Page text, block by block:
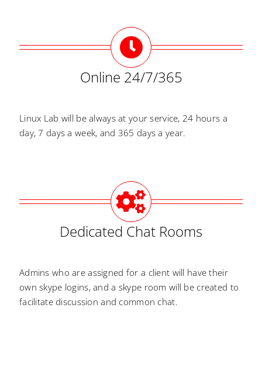
Online 24/7/365
Linux Lab will be always at your service, 24 hours a
day, 7 days a week, and 365 days a year.
Dedicated Chat Rooms
Admins who are assigned for a client will have their
own skype logins, and a skype room will be created to
facilitate discussion and common chat.